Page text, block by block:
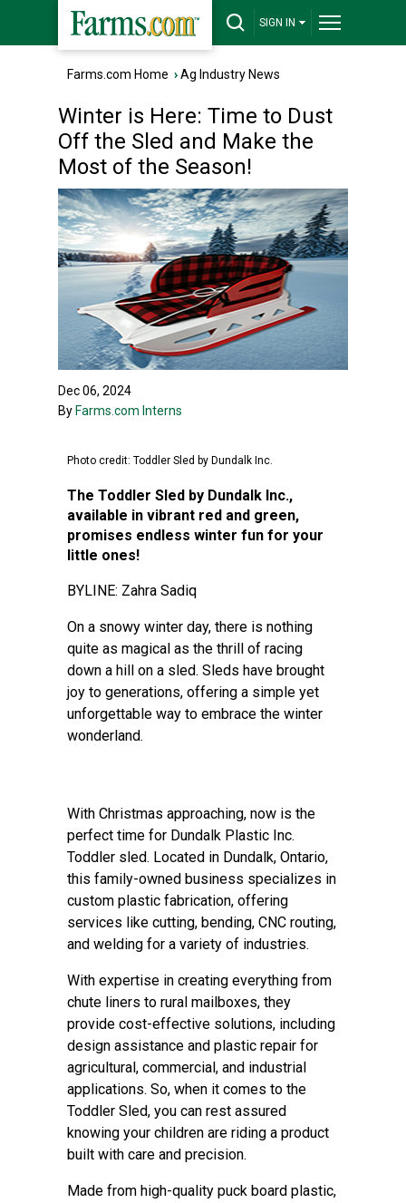
SIGN IN
Farms.com Home ›Ag Industry News
Winter is Here: Time to Dust
Off the Sled and Make the
Most of the Season!
Dec 06, 2024
By Farms.com Interns
Photo credit: Toddler Sled by Dundalk Inc.
The Toddler Sled by Dundalk Inc.,
available in vibrant red and green,
promises endless winter fun for your
little ones!
BYLINE: Zahra Sadiq
On a snowy winter day, there is nothing
quite as magical as the thrill of racing
down a hill on a sled. Sleds have brought
joy to generations, offering a simple yet
unforgettable way to embrace the winter
wonderland.
With Christmas approaching, now is the
perfect time for Dundalk Plastic Inc.
Toddler sled. Located in Dundalk, Ontario,
this family-owned business specializes in
custom plastic fabrication, offering
services like cutting, bending, CNC routing,
and welding for a variety of industries.
With expertise in creating everything from
chute liners to rural mailboxes, they
provide cost-effective solutions, including
design assistance and plastic repair for
agricultural, commercial, and industrial
applications. So, when it comes to the
Toddler Sled, you can rest assured
knowing your children are riding a product
built with care and precision.
Made from high-quality puck board plastic,